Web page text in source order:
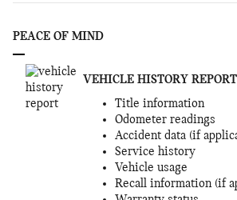
PEACE OF MIND
VEHICLE HISTORY REPORT
Title information
Odometer readings
Accident data (if
Service history
Vehicle usage
Recall information (if